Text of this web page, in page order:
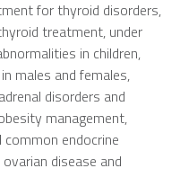
for thyroid disorders,
treatment, under
in children,
males and females,
disorders and
management,
endocrine
disease and